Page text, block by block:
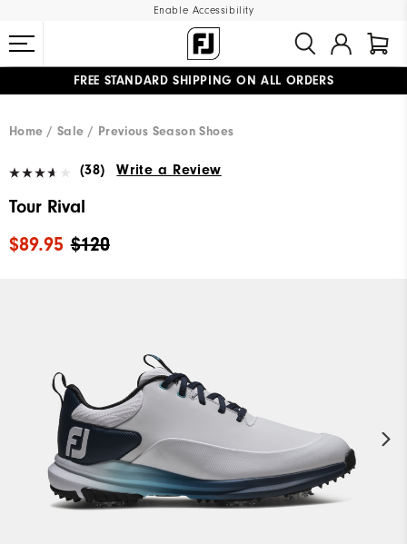
Enable Accessibility
FREE STANDARD SHIPPING ON ALL ORDERS
Home
Sale Previous Season Shoes
(38) Write a Review
Tour Rival
$120
$89.95